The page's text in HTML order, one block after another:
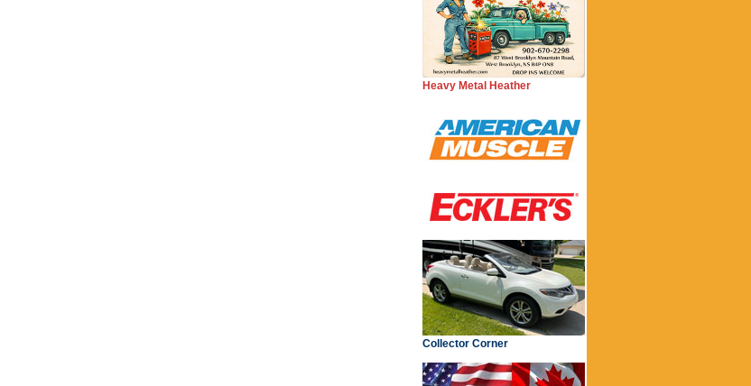
Heavy Metal Heather
Collector Corner